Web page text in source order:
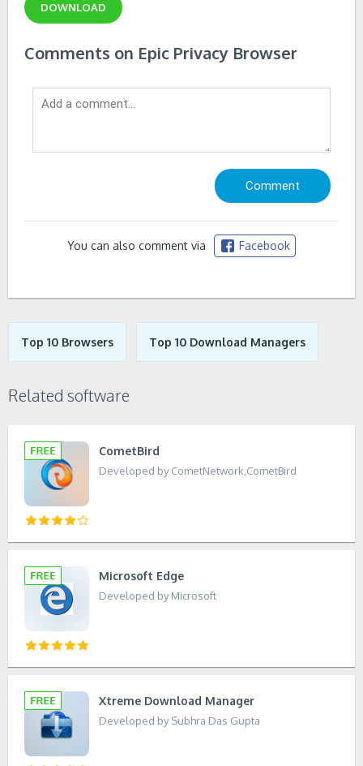
DOWNLOAD
Comments on Epic Privacy Browser
You can also comment via Facebook
Top 10 Browsers Top 10 Download Managers
Related software
CometBird
Developed by CometNetwork,CometBird
Microsoft Edge
Developed by Microsoft
Xtreme Download Manager
Developed by Subhra Das Gupta